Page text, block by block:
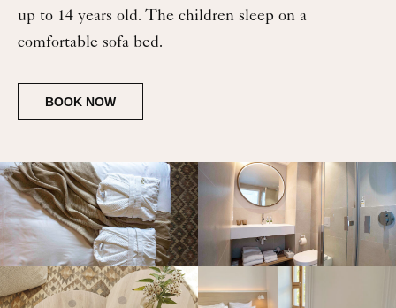
up to 14 years old. The children sleep on a
comfortable sofa bed.
BOOK NOW